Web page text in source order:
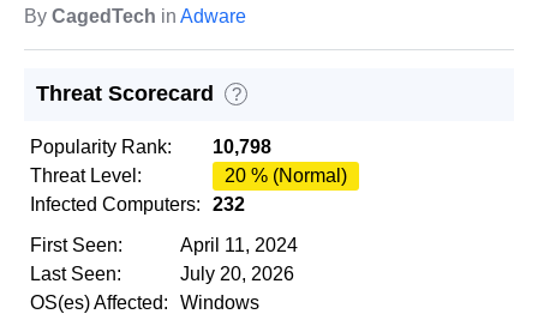
By CagedTech in Adware
Threat Scorecard ?
Popularity Rank:
10,798
Threat Level:
20 % (Normal)
Infected Computers:
232
First Seen:
April 11, 2024
Last Seen:
July 20, 2026
OS(es) Affected:
Windows